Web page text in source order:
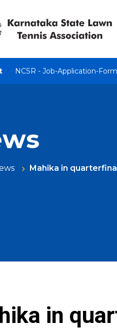
NCSR - Job-Application-Form
Mahika in
in